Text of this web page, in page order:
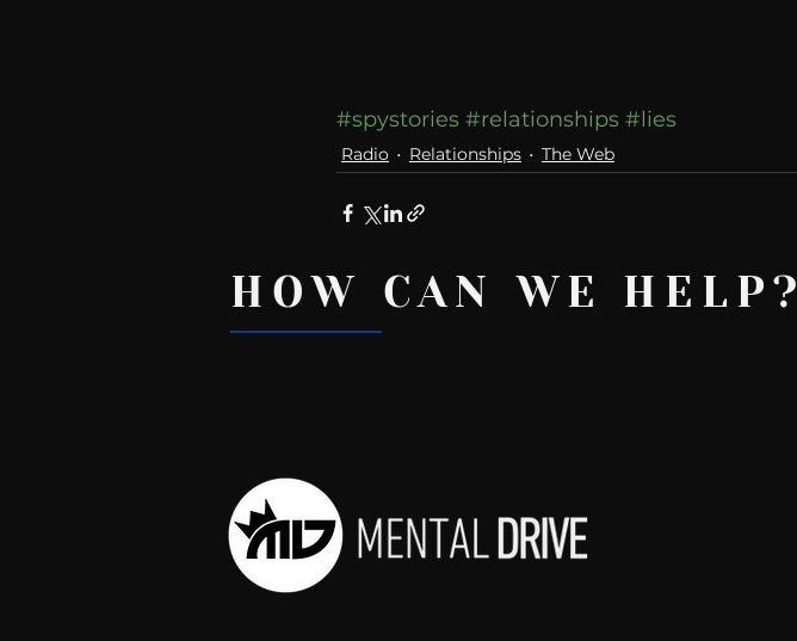
#spystories #relationships #lies
Radio Relationships The Web
Recent Posts
HOW CAN WE HELP?